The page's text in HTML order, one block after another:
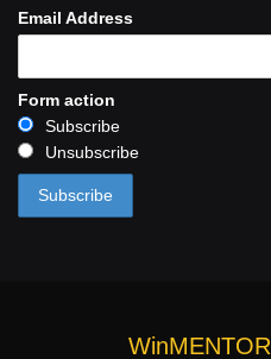
Email Address
Form action
Subscribe
Unsubscribe
WinMENTOR